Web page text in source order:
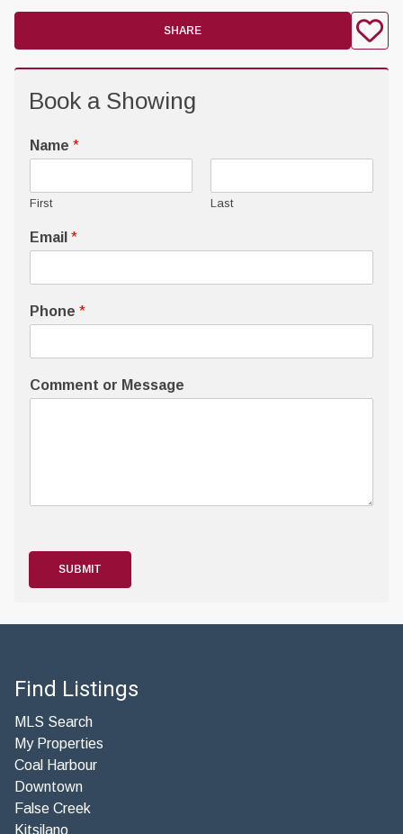
SHARE
Book a Showing
Name *
First Last
Email *
Phone *
Comment or Message
SUBMIT
Find Listings
MLS Search
My Properties
Coal Harbour
Downtown
False Creek
Kitsilano